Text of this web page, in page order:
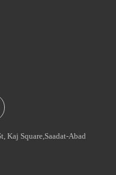
Kaj Square,Saadat-Abad